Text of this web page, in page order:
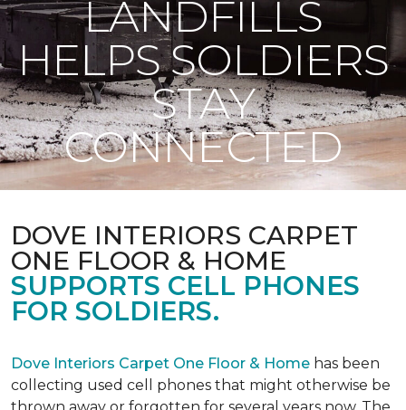
LANDFILLS
HELPS SOLDIERS
STAY
CONNECTED
DOVE INTERIORS CARPET
ONE FLOOR & HOME
SUPPORTS CELL PHONES
FOR SOLDIERS.
Dove Interiors Carpet One Floor & Home has been
collecting used cell phones that might otherwise be